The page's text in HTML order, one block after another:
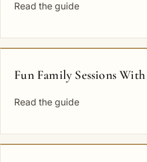
Read the guide
Fun Family Sessions
Read the guide